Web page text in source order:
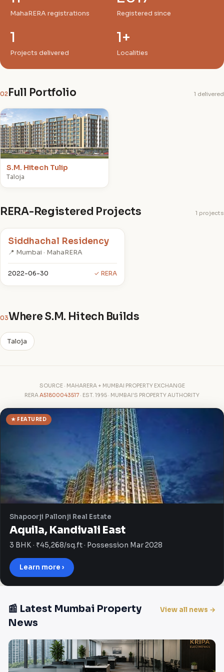
MahaRERA registrations Registered since
1
Projects delivered
1+
Localities
02Full Portfolio 1 delivered
S
S.M. Hitech Tulip
Taloja
RERA-Registered Projects 1 projects
Siddhachal Residency
📍 Mumbai · MahaRERA
2022-06-30 ✓ RERA
03Where S.M. Hitech Builds
Taloja
SOURCE · MAHARERA + MUMBAI PROPERTY EXCHANGE
RERAA51800043517 · EST. 1995 · MUMBAI'S PROPERTY AUTHORITY
★ FEATURED
Shapoorji Pallonji Real Estate
Aquila, Kandivali East
3 BHK · ₹45,268/sq.ft · Possession Mar 2028
Learn more ›
📰 Latest Mumbai Property
News
View all news →